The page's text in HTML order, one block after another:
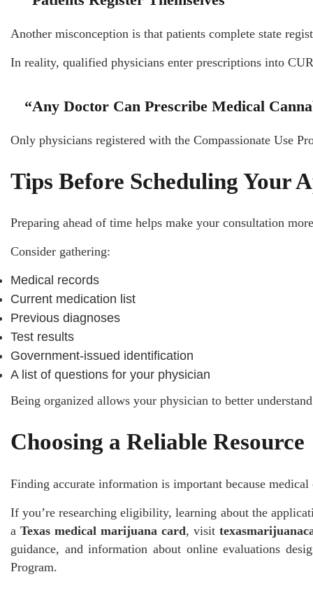
Another misconception is that patients complete state
In reality, qualified physicians enter prescriptions into
“Any Doctor Can Prescribe Medical
Only physicians registered with the Compassionate Use
Tips Before Scheduling Your
Preparing ahead of time helps make your consultation
Consider gathering:
Medical records
Current medication list
Previous diagnoses
Test results
Government-issued identification
A list of questions for your physician
Being organized allows your physician to better
Choosing a Reliable Resource
Finding accurate information is important because
If you’re researching eligibility, learning about the
a Texas medical marijuana card, visit
guidance, and information about online evaluations
Program.